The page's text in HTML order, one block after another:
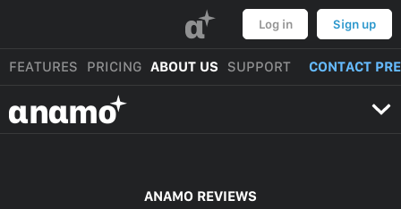
α Log in Sign up
FEATURES PRICING ABOUT US SUPPORT CONTACT
αnαmo
ANAMO REVIEWS